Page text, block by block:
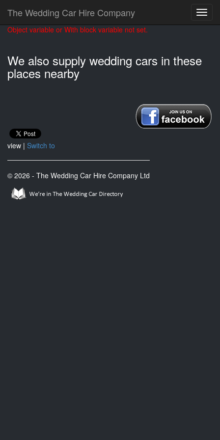
The Wedding Car Hire Company
Object variable or With block variable not set.
We also supply wedding cars in these
places nearby
view | Switch to
© 2026 - The Wedding Car Hire Company Ltd